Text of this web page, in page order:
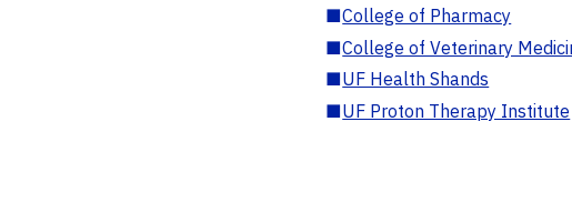
■College of Pharmacy
■College of Veterinary
■UF Health Shands
■UF Proton Therapy Institute